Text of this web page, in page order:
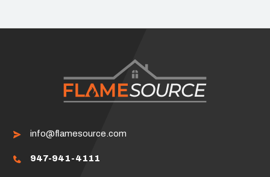
info@flamesource.com
947-941-4111